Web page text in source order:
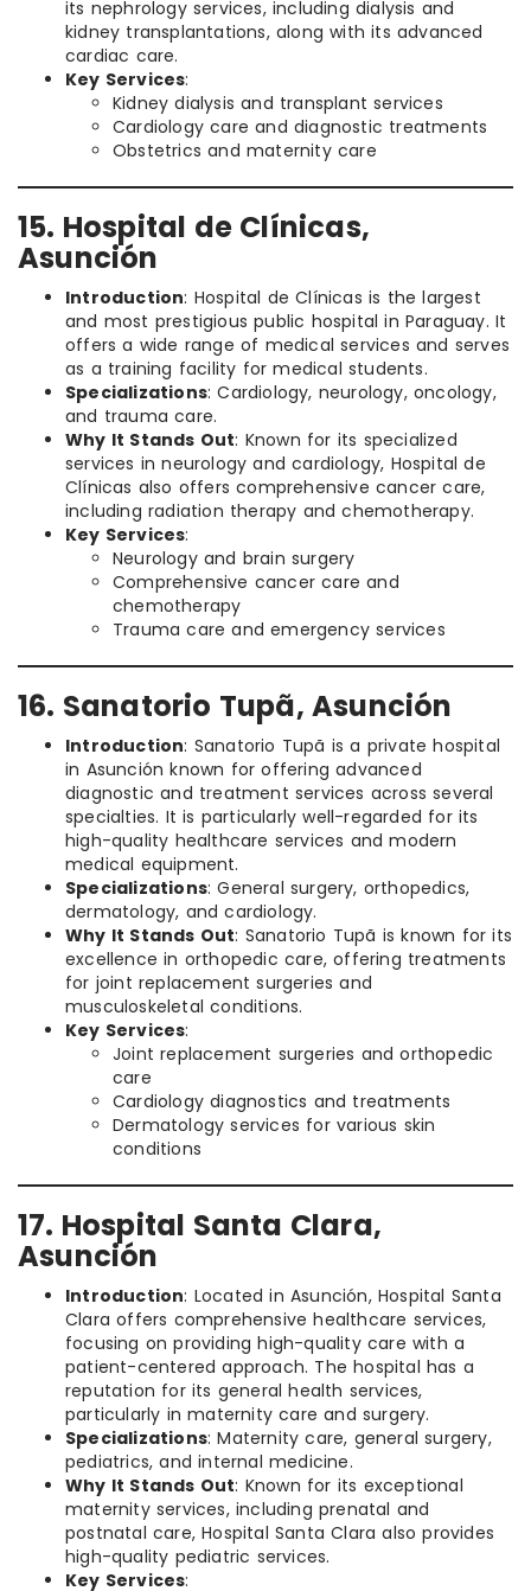
its nephrology services, including dialysis and
kidney transplantations, along with its advanced
cardiac care.
Key Services:
Kidney dialysis and transplant services
Cardiology care and diagnostic treatments
Obstetrics and maternity care
15. Hospital de Clínicas,
Asunción
Introduction: Hospital de Clínicas is the largest
and most prestigious public hospital in Paraguay. It
offers a wide range of medical services and serves
as a training facility for medical students.
Specializations: Cardiology, neurology, oncology,
and trauma care.
Why It Stands Out: Known for its specialized
services in neurology and cardiology, Hospital de
Clínicas also offers comprehensive cancer care,
including radiation therapy and chemotherapy.
Key Services:
Neurology and brain surgery
Comprehensive cancer care and
chemotherapy
Trauma care and emergency services
16. Sanatorio Tupã, Asunción
Introduction: Sanatorio Tupã is a private hospital
in Asunción known for offering advanced
diagnostic and treatment services across several
specialties. It is particularly well-regarded for its
high-quality healthcare services and modern
medical equipment.
Specializations: General surgery, orthopedics,
dermatology, and cardiology.
Why It Stands Out: Sanatorio Tupã is known for its
excellence in orthopedic care, offering treatments
for joint replacement surgeries and
musculoskeletal conditions.
Key Services:
Joint replacement surgeries and orthopedic
care
Cardiology diagnostics and treatments
Dermatology services for various skin
conditions
17. Hospital Santa Clara,
Asunción
Introduction: Located in Asunción, Hospital Santa
Clara offers comprehensive healthcare services,
focusing on providing high-quality care with a
patient-centered approach. The hospital has a
reputation for its general health services,
particularly in maternity care and surgery.
Specializations: Maternity care, general surgery,
pediatrics, and internal medicine.
Why It Stands Out: Known for its exceptional
maternity services, including prenatal and
postnatal care, Hospital Santa Clara also provides
high-quality pediatric services.
Key Services: